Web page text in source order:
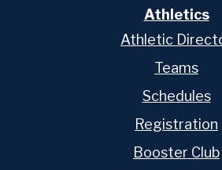
Athletics
Athletic
Teams
Schedules
Registration
Booster Club